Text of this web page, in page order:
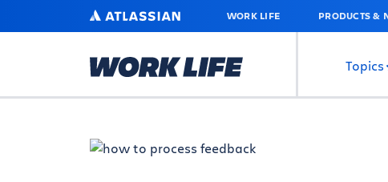
MAIN
ATLASSIAN WORK LIFE PRODUCTS &
Topics